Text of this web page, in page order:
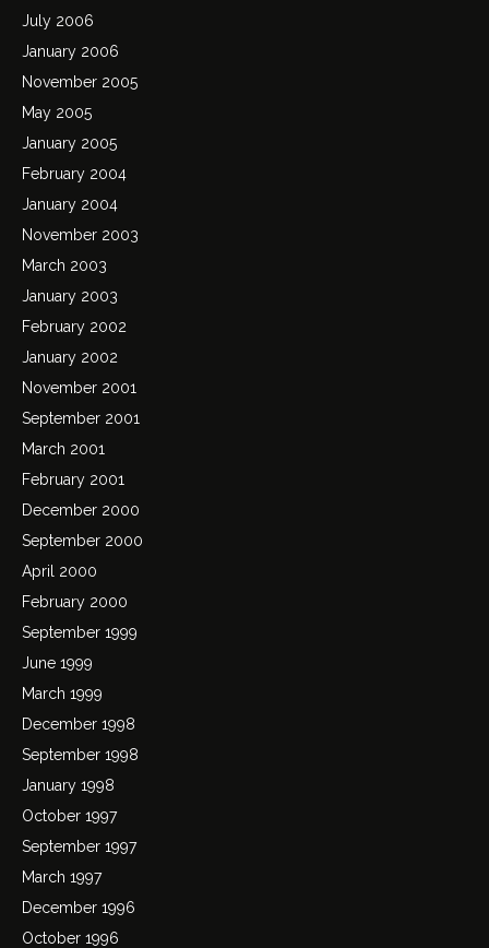
July 2006
January 2006
November 2005
May 2005
January 2005
February 2004
January 2004
November 2003
March 2003
January 2003
February 2002
January 2002
November 2001
September 2001
March 2001
February 2001
December 2000
September 2000
April 2000
February 2000
September 1999
June 1999
March 1999
December 1998
September 1998
January 1998
October 1997
September 1997
March 1997
December 1996
October 1996